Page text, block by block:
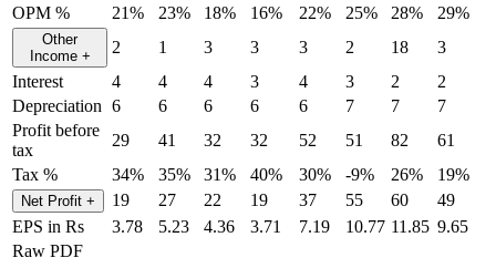
OPM %
21% 23% 18% 16% 22% 25% 28% 29%
Other
Income + 2 1 3 3 3 2 18
3
Interest
4 4 4 3 4 3 2
2
Depreciation 6 6 6 6 6 7 7
7
Profit before
tax
29 41 32 32 52 51 82
61
Tax %
34% 35% 31% 40% 30% -9% 26% 19%
Net Profit + 19 27 22 19 37 55 60
49
EPS in Rs
3.78 5.23 4.36 3.71 7.19 10.77 11.85 9.65
Raw PDF